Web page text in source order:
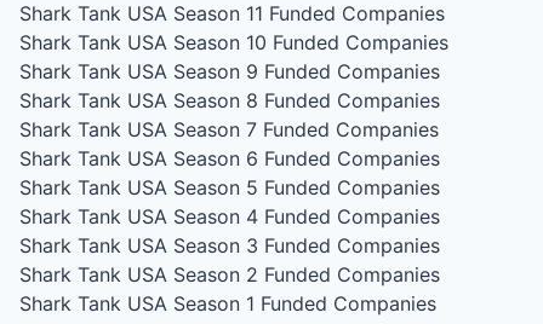
Shark Tank USA Season 11 Funded Companies
Shark Tank USA Season 10 Funded Companies
Shark Tank USA Season 9 Funded Companies
Shark Tank USA Season 8 Funded Companies
Shark Tank USA Season 7 Funded Companies
Shark Tank USA Season 6 Funded Companies
Shark Tank USA Season 5 Funded Companies
Shark Tank USA Season 4 Funded Companies
Shark Tank USA Season 3 Funded Companies
Shark Tank USA Season 2 Funded Companies
Shark Tank USA Season 1 Funded Companies